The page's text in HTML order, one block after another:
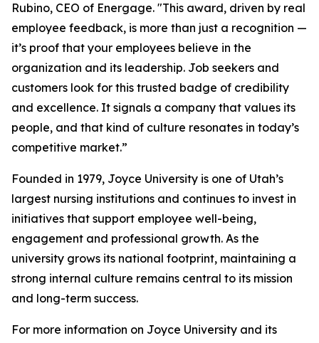
Rubino, CEO of Energage. "This award, driven by real
employee feedback, is more than just a recognition —
it’s proof that your employees believe in the
organization and its leadership. Job seekers and
customers look for this trusted badge of credibility
and excellence. It signals a company that values its
people, and that kind of culture resonates in today’s
competitive market.”
Founded in 1979, Joyce University is one of Utah’s
largest nursing institutions and continues to invest in
initiatives that support employee well-being,
engagement and professional growth. As the
university grows its national footprint, maintaining a
strong internal culture remains central to its mission
and long-term success.
For more information on Joyce University and its